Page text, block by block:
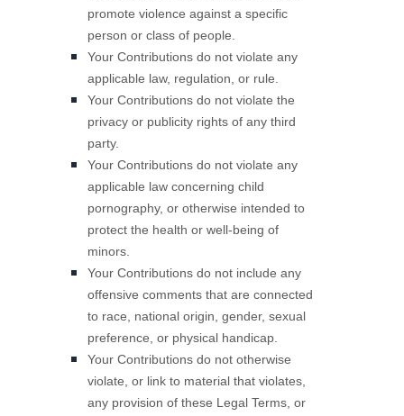
promote violence against a specific
person or class of people.
Your Contributions do not violate any
applicable law, regulation, or rule.
Your Contributions do not violate the
privacy or publicity rights of any third
party.
Your Contributions do not violate any
applicable law concerning child
pornography, or otherwise intended to
protect the health or well-being of
minors.
Your Contributions do not include any
offensive comments that are connected
to race, national origin, gender, sexual
preference, or physical handicap.
Your Contributions do not otherwise
violate, or link to material that violates,
any provision of these Legal Terms, or